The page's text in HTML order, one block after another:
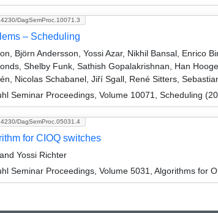
DagSemProc.10071.3
– Scheduling
Björn Andersson, Yossi Azar, Nikhil Bansal, Enrico
Shelby Funk, Sathish Gopalakrishnan, Han
Nicolas Schabanel, Jiří Sgall, René Sitters,
Seminar Proceedings, Volume 10071, Scheduling
DagSemProc.05031.4
for CIOQ switches
Yossi Richter
Seminar Proceedings, Volume 5031, Algorithms for